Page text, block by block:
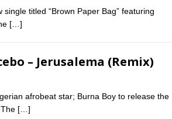
titled “Brown Paper Bag” featuring
[…]
– Jerusalema (Remix)
afrobeat star; Burna Boy to release the
[…]